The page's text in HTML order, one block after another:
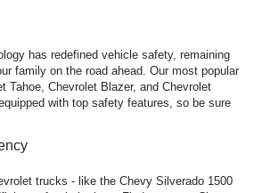
has redefined vehicle safety, remaining
family on the road ahead. Our most popular
Tahoe, Chevrolet Blazer, and Chevrolet
with top safety features, so be sure
trucks - like the Chevy Silverado 1500